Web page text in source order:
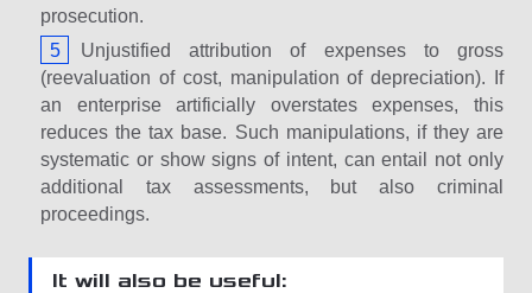
prosecution.
Unjustified attribution of expenses to gross
(reevaluation of cost, manipulation of depreciation). If
an enterprise artificially overstates expenses, this
reduces the tax base. Such manipulations, if they are
systematic or show signs of intent, can entail not only
additional tax assessments, but also criminal
proceedings.
It will also be useful: